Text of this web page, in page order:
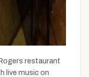
restaurant
live music on